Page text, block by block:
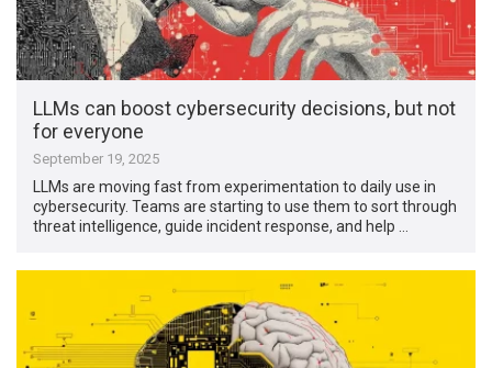
LLMs can boost cybersecurity decisions, but not
for everyone
September 19, 2025
LLMs are moving fast from experimentation to daily use in
cybersecurity. Teams are starting to use them to sort through
threat intelligence, guide incident response, and help …